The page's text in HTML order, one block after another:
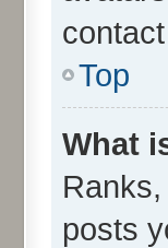
Top
What
posts